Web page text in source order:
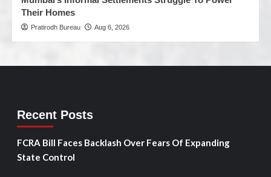
Their Homes
Pratirodh Bureau Aug 6, 2026
Recent Posts
FCRA Bill Faces Backlash Over Fears Of Expanding
State Control